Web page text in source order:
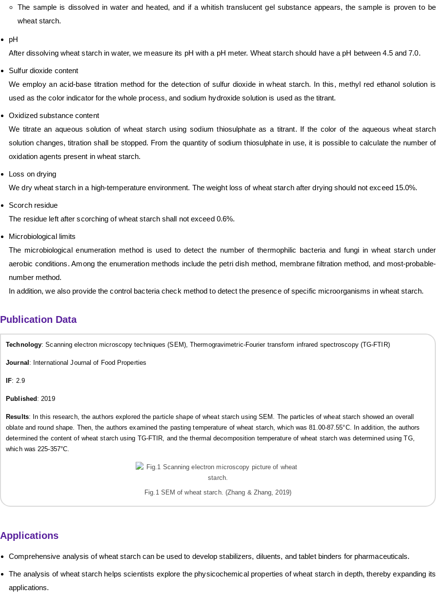
The sample is dissolved in water and heated, and if a whitish translucent gel substance appears, the sample is proven to be
wheat starch.
pH
After dissolving wheat starch in water, we measure its pH with a pH meter. Wheat starch should have a pH between 4.5 and 7.0.
Sulfur dioxide content
We employ an acid-base titration method for the detection of sulfur dioxide in wheat starch. In this, methyl red ethanol solution is
used as the color indicator for the whole process, and sodium hydroxide solution is used as the titrant.
Oxidized substance content
We titrate an aqueous solution of wheat starch using sodium thiosulphate as a titrant. If the color of the aqueous wheat starch
solution changes, titration shall be stopped. From the quantity of sodium thiosulphate in use, it is possible to calculate the number of
oxidation agents present in wheat starch.
Loss on drying
We dry wheat starch in a high-temperature environment. The weight loss of wheat starch after drying should not exceed 15.0%.
Scorch residue
The residue left after scorching of wheat starch shall not exceed 0.6%.
Microbiological limits
The microbiological enumeration method is used to detect the number of thermophilic bacteria and fungi in wheat starch under
aerobic conditions. Among the enumeration methods include the petri dish method, membrane filtration method, and most-probable-
number method.
In addition, we also provide the control bacteria check method to detect the presence of specific microorganisms in wheat starch.
Publication Data
Technology: Scanning electron microscopy techniques (SEM), Thermogravimetric-Fourier transform infrared spectroscopy (TG-FTIR)
Journal : International Journal of Food Properties
IF: 2.9
Published : 2019
Results: In this research, the authors explored the particle shape of wheat starch using SEM. The particles of wheat starch showed an overall
oblate and round shape. Then, the authors examined the pasting temperature of wheat starch, which was 81.00-87.55°C. In addition, the authors
determined the content of wheat starch using TG-FTIR, and the thermal decomposition temperature of wheat starch was determined using TG,
which was 225-357°C.
Fig.1 SEM of wheat starch. (Zhang & Zhang, 2019)
Applications
Comprehensive analysis of wheat starch can be used to develop stabilizers, diluents, and tablet binders for pharmaceuticals.
The analysis of wheat starch helps scientists explore the physicochemical properties of wheat starch in depth, thereby expanding its
applications.